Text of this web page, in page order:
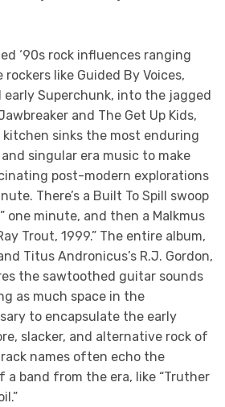
‘90s rock influences ranging
like Guided By Voices,
Superchunk, into the jagged
and The Get Up Kids,
kitchen sinks the most enduring
singular era music to make
post-modern explorations
There’s a Built To Spill swoop
one minute, and then a Malkmus
Trout, 1999.” The entire album,
Titus Andronicus’s R.J. Gordon,
the sawtoothed guitar sounds
as much space in the
to encapsulate the early
slacker, and alternative rock of
names often echo the
band from the era, like “Truther